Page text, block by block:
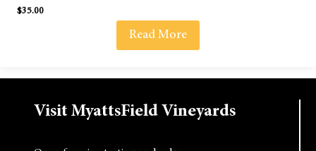
$35.00
Read More
Visit MyattsField Vineyards